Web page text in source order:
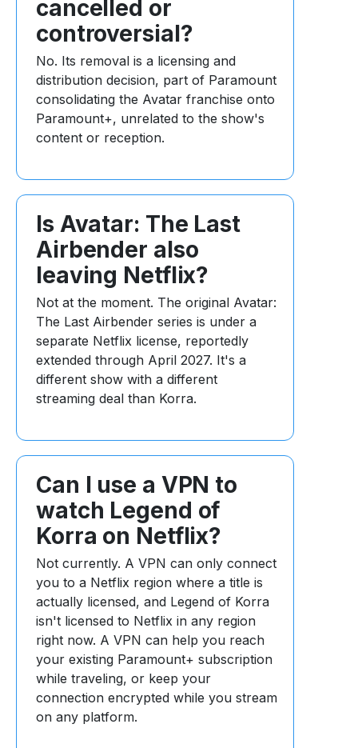
cancelled or
controversial?
No. Its removal is a licensing and
distribution decision, part of Paramount
consolidating the Avatar franchise onto
Paramount+, unrelated to the show's
content or reception.
Is Avatar: The Last
Airbender also
leaving Netflix?
Not at the moment. The original Avatar:
The Last Airbender series is under a
separate Netflix license, reportedly
extended through April 2027. It's a
different show with a different
streaming deal than Korra.
Can I use a VPN to
watch Legend of
Korra on Netflix?
Not currently. A VPN can only connect
you to a Netflix region where a title is
actually licensed, and Legend of Korra
isn't licensed to Netflix in any region
right now. A VPN can help you reach
your existing Paramount+ subscription
while traveling, or keep your
connection encrypted while you stream
on any platform.